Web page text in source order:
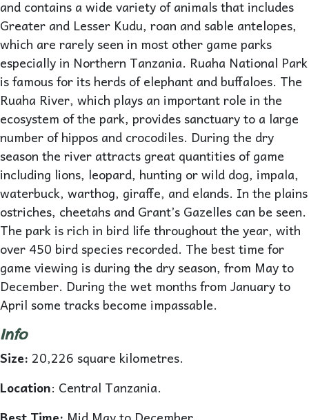
and contains a wide variety of animals that includes
Greater and Lesser Kudu, roan and sable antelopes,
which are rarely seen in most other game parks
especially in Northern Tanzania. Ruaha National Park
is famous for its herds of elephant and buffaloes. The
Ruaha River, which plays an important role in the
ecosystem of the park, provides sanctuary to a large
number of hippos and crocodiles. During the dry
season the river attracts great quantities of game
including lions, leopard, hunting or wild dog, impala,
waterbuck, warthog, giraffe, and elands. In the plains
ostriches, cheetahs and Grant’s Gazelles can be seen.
The park is rich in bird life throughout the year, with
over 450 bird species recorded. The best time for
game viewing is during the dry season, from May to
December. During the wet months from January to
April some tracks become impassable.
Info
Size: 20,226 square kilometres.
Location: Central Tanzania.